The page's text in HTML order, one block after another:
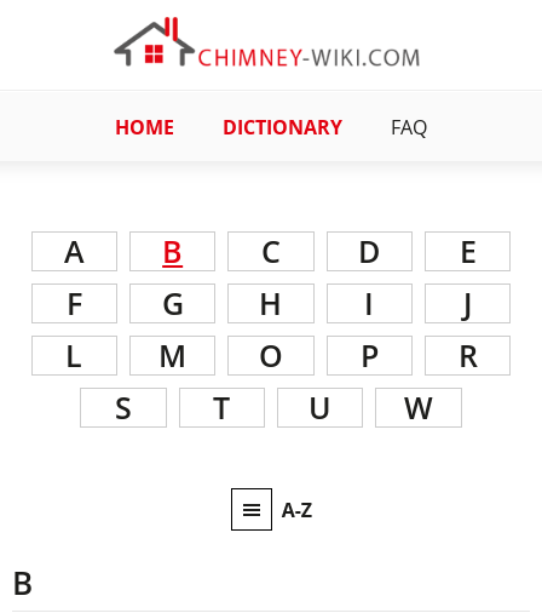
HOME DICTIONARY FAQ
A B C D
E
F
G H I
J
L
M O P
R
S
T U W
B